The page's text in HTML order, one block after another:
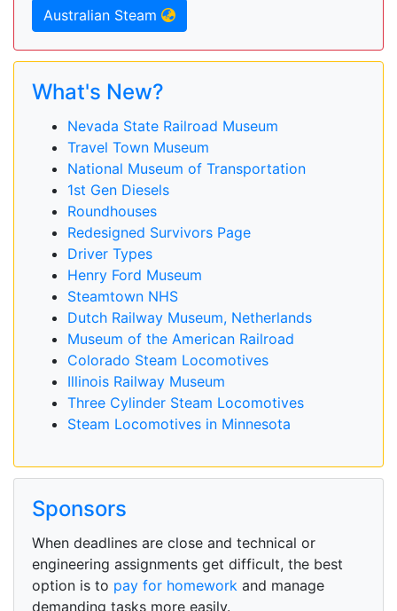
Australian Steam
What's New?
Nevada State Railroad Museum
Travel Town Museum
National Museum of Transportation
1st Gen Diesels
Roundhouses
Redesigned Survivors Page
Driver Types
Henry Ford Museum
Steamtown NHS
Dutch Railway Museum, Netherlands
Museum of the American Railroad
Colorado Steam Locomotives
Illinois Railway Museum
Three Cylinder Steam Locomotives
Steam Locomotives in Minnesota
Sponsors
When deadlines are close and technical or
engineering assignments get difficult, the best
option is to pay for homework and manage
demanding tasks more easily.